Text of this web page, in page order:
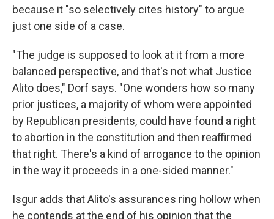
because it "so selectively cites history" to argue
just one side of a case.
"The judge is supposed to look at it from a more
balanced perspective, and that's not what Justice
Alito does," Dorf says. "One wonders how so many
prior justices, a majority of whom were appointed
by Republican presidents, could have found a right
to abortion in the constitution and then reaffirmed
that right. There's a kind of arrogance to the opinion
in the way it proceeds in a one-sided manner."
Isgur adds that Alito's assurances ring hollow when
he contends at the end of his opinion that the